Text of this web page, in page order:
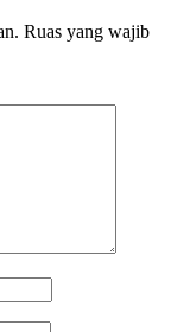
Ruas yang wajib